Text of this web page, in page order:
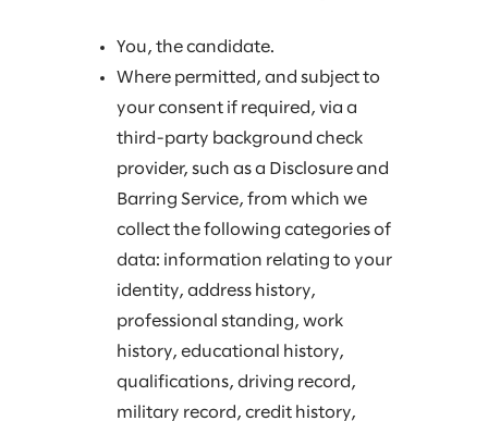
You, the candidate.
Where permitted, and subject to
your consent if required, via a
third-party background check
provider, such as a Disclosure and
Barring Service, from which we
collect the following categories of
data: information relating to your
identity, address history,
professional standing, work
history, educational history,
qualifications, driving record,
military record, credit history,